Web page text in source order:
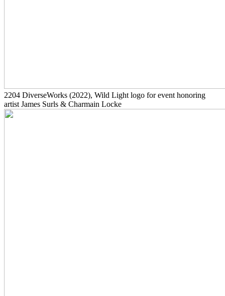
2204 DiverseWorks (2022), Wild Light logo for event honoring
artist James Surls & Charmain Locke